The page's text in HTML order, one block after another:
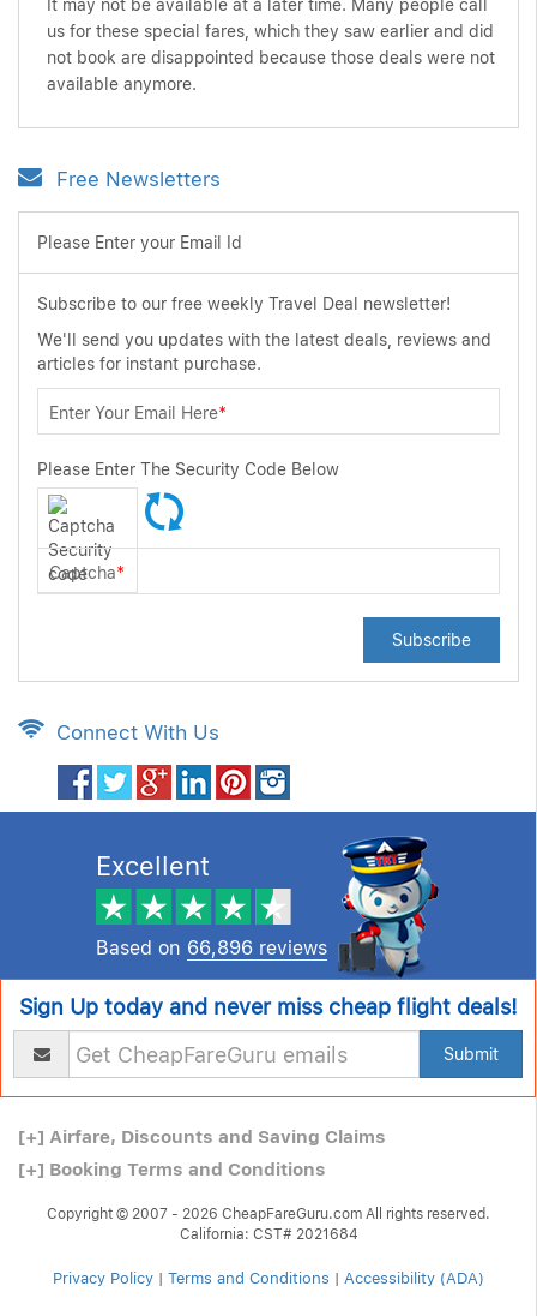
It may not be available at a later time. Many people call
us for these special fares, which they saw earlier and did
not book are disappointed because those deals were not
available anymore.
Free Newsletters
Please Enter your Email Id
Subscribe to our free weekly Travel Deal newsletter!
We'll send you updates with the latest deals, reviews and
articles for instant purchase.
Enter Your Email Here*
Please Enter The Security Code Below
Captcha*
Subscribe
Connect With Us
Excellent
Based on 66,896 reviews
Sign Up today and never miss cheap flight deals!
Submit
[+] Airfare, Discounts and Saving Claims
[+] Booking Terms and Conditions
Copyright © 2007 - 2026 CheapFareGuru.com All rights reserved.
California: CST# 2021684
Privacy Policy | Terms and Conditions | Accessibility (ADA)